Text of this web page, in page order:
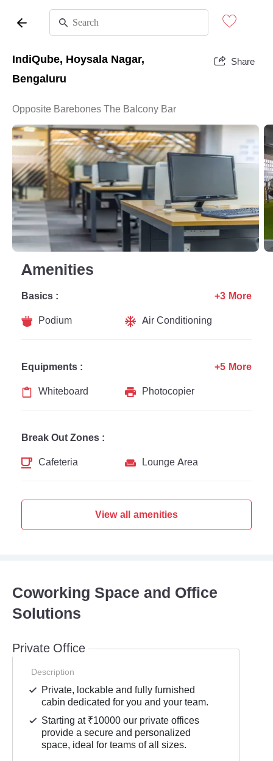
IndiQube, Hoysala Nagar,
Bengaluru
Share
Opposite Barebones The Balcony Bar
Amenities
Basics :
Podium
Air Conditioning
+3 More
Equipments :
Whiteboard
Photocopier
+5 More
Break Out Zones :
Cafeteria
Lounge Area
View all amenities
Coworking Space and Office
Solutions
Private Office
Description
Private, lockable and fully furnished
cabin dedicated for you and your team.
Starting at ₹10000 our private offices
provide a secure and personalized
space, ideal for teams of all sizes.